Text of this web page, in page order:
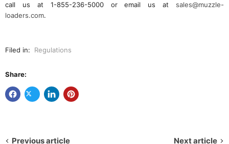
call us at 1-855-236-5000 or email us at sales@muzzle-
loaders.com.
Filed in: Regulations
Share:
Previous article Next article